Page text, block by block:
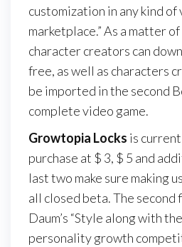
customization in any kind of
marketplace.” As a matter
character creators can
free, as well as characters
be imported in the second
complete video game.
Growtopia Locks is
purchase at $ 3, $ 5 and
last two make sure making
all closed beta. The
Daum’s “Style along with
personality growth